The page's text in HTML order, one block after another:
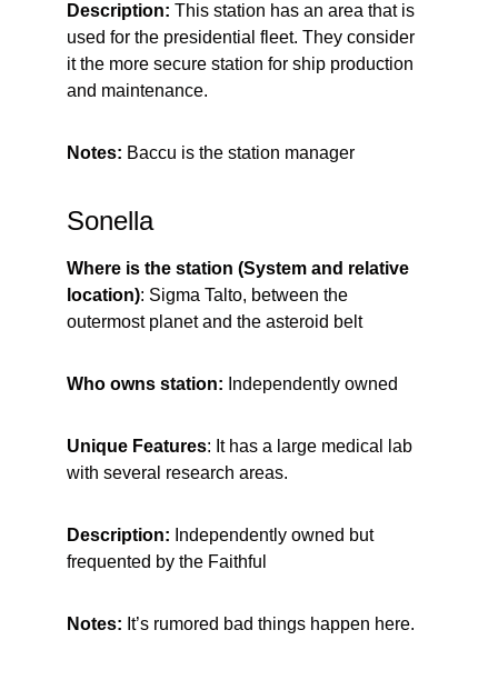
Sonella
Description: This station has an area that is
used for the presidential fleet. They consider
it the more secure station for ship production
and maintenance.
Notes: Baccu is the station manager
Where is the station (System and relative
location): Sigma Talto, between the
outermost planet and the asteroid belt
Who owns station: Independently owned
Unique Features: It has a large medical lab
with several research areas.
Description: Independently owned but
frequented by the Faithful
Notes: It’s rumored bad things happen here.